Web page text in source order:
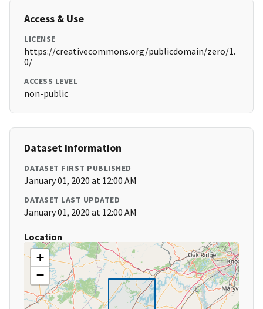
Access & Use
LICENSE
https://creativecommons.org/publicdomain/zero/1.
0/
ACCESS LEVEL
non-public
Dataset Information
DATASET FIRST PUBLISHED
January 01, 2020 at 12:00 AM
DATASET LAST UPDATED
January 01, 2020 at 12:00 AM
Location
+
−